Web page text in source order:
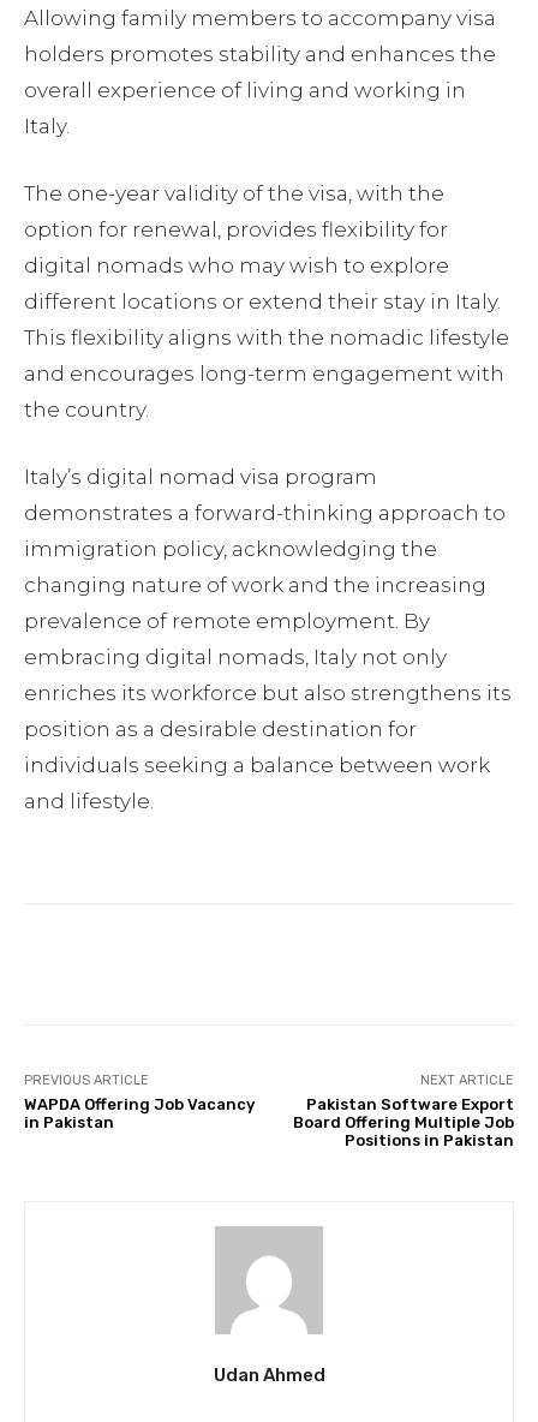
Allowing family members to accompany visa
holders promotes stability and enhances the
overall experience of living and working in
Italy.
The one-year validity of the visa, with the
option for renewal, provides flexibility for
digital nomads who may wish to explore
different locations or extend their stay in Italy.
This flexibility aligns with the nomadic lifestyle
and encourages long-term engagement with
the country.
Italy’s digital nomad visa program
demonstrates a forward-thinking approach to
immigration policy, acknowledging the
changing nature of work and the increasing
prevalence of remote employment. By
embracing digital nomads, Italy not only
enriches its workforce but also strengthens its
position as a desirable destination for
individuals seeking a balance between work
and lifestyle.
PREVIOUS ARTICLE
WAPDA Offering Job Vacancy
in Pakistan
NEXT ARTICLE
Pakistan Software Export
Board Offering Multiple Job
Positions in Pakistan
Udan Ahmed